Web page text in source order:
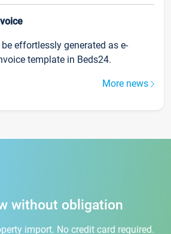
effortlessly generated as e-
template in Beds24.
More news
without obligation
import. No credit card required.